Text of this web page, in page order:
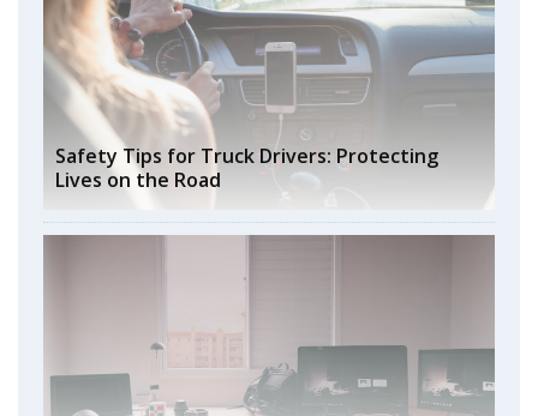
Safety Tips for Truck Drivers: Protecting
Lives on the Road